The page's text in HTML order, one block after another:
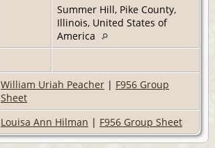
Summer Hill, Pike County,
Illinois, United States of
America
William Uriah Peacher | F956 Group
Sheet
Louisa Ann Hilman | F956 Group Sheet